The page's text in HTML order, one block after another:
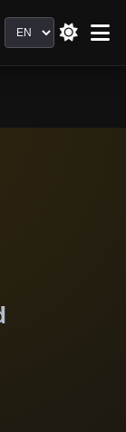
Language